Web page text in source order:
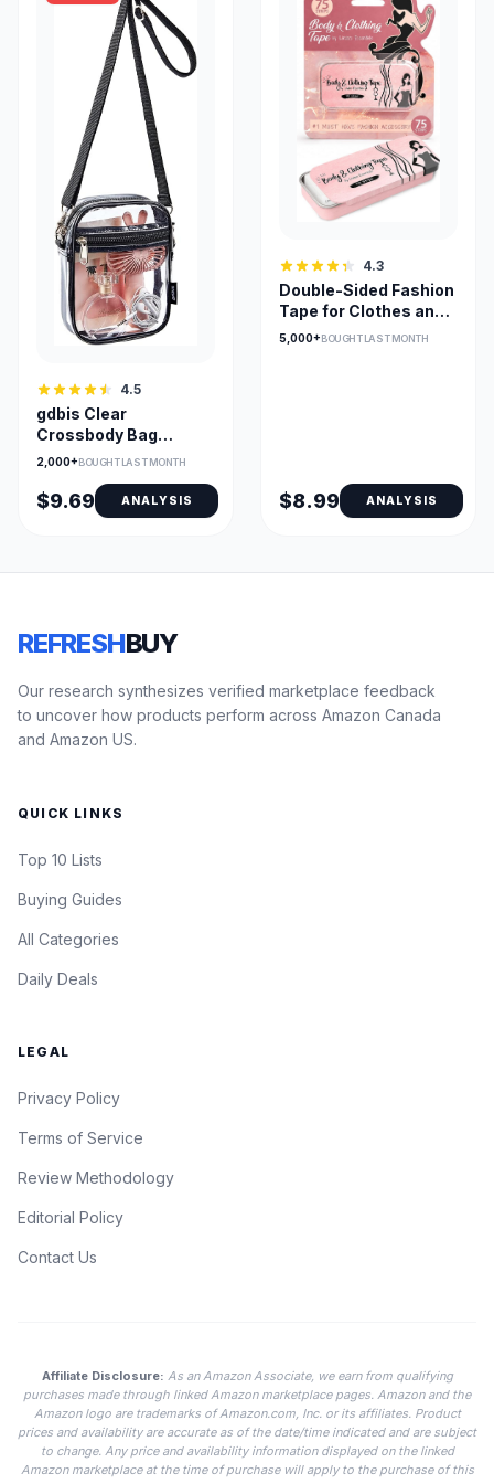
4.5
gdbis Clear
Crossbody Bag
0.6mm PVC —
2,000+ BOUGHT LAST MONTH
$9.69 ANALYSIS
4.3
Double-Sided Fashion
Tape for Clothes and
Skin, 75 Pack
5,000+BOUGHT LAST MONTH
$8.99 ANALYSIS
REFRESHBUY
Our research synthesizes verified marketplace feedback
to uncover how products perform across Amazon Canada
and Amazon US.
QUICK LINKS
Top 10 Lists
Buying Guides
All Categories
Daily Deals
LEGAL
Privacy Policy
Terms of Service
Review Methodology
Editorial Policy
Contact Us
Affiliate Disclosure: As an Amazon Associate, we earn from qualifying
purchases made through linked Amazon marketplace pages. Amazon and the
Amazon logo are trademarks of Amazon.com, Inc. or its affiliates. Product
prices and availability are accurate as of the date/time indicated and are subject
to change. Any price and availability information displayed on the linked
Amazon marketplace at the time of purchase will apply to the purchase of this